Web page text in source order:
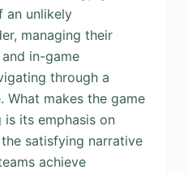
an unlikely
managing their
and in-game
through a
makes the game
its emphasis on
satisfying narrative
achieve